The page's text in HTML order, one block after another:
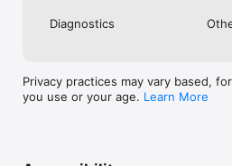
Diagnostics
Privacy practices may vary based,
you use or your age. Learn More